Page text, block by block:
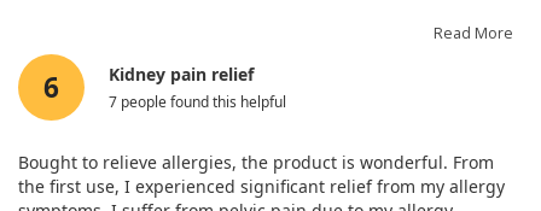
Read More
6 Kidney pain relief
7 people found this helpful
Bought to relieve allergies, the product is wonderful. From
the first use, I experienced significant relief from my allergy